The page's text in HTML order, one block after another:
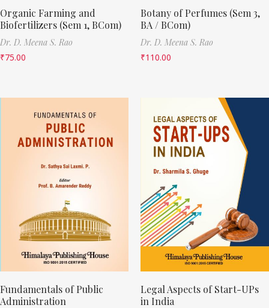
Organic Farming and
Biofertilizers (Sem 1, BCom)
Dr. D. Meena S. Rao
₹75.00
Botany of Perfumes (Sem 3,
BA / BCom)
Dr. D. Meena S. Rao
₹110.00
Fundamentals of Public
Administration
Legal Aspects of Start-UPs
in India